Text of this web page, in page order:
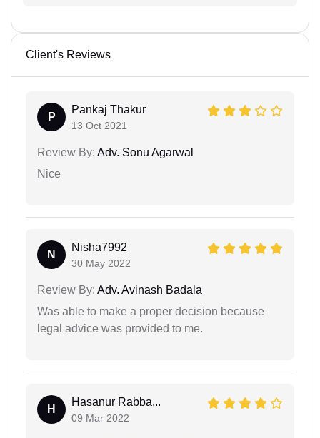
Client's Reviews
P
Pankaj Thakur
13 Oct 2021
Review By: Adv. Sonu Agarwal
Nice
N
Nisha7992
30 May 2022
Review By: Adv. Avinash Badala
Was able to make a proper decision because
legal advice was provided to me.
H
Hasanur Rabba...
09 Mar 2022